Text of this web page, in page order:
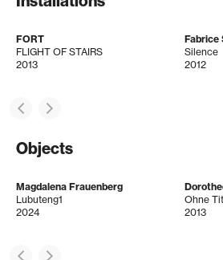
FORT
FLIGHT OF STAIRS
2013
Fabrice
Silence
2012
Objects
Magdalena Frauenberg
Lubuteng1
2024
Ohne
2013